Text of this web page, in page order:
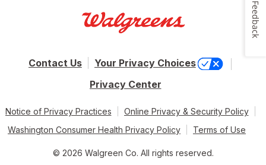
Contact Us
Your Privacy Choices
Privacy Center
Notice of Privacy Practices
Online Privacy & Security Policy
Washington Consumer Health Privacy Policy
Terms of Use
© 2026 Walgreen Co. All rights reserved.
Feedback